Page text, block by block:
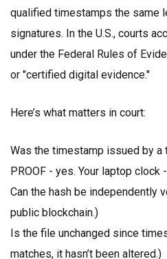
qualified timestamps the same
signatures. In the U.S., courts
under the Federal Rules of
or "certified digital evidence."
Here’s what matters in court:
Was the timestamp issued by a
PROOF - yes. Your laptop clock
Can the hash be independently
public blockchain.)
Is the file unchanged since
matches, it hasn’t been altered.)